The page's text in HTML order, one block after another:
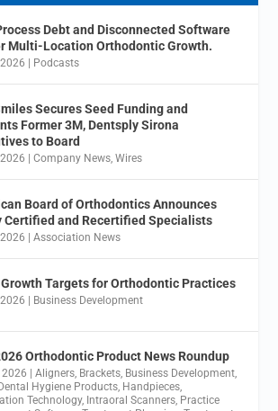
Debt and Disconnected Software
Multi-Location Orthodontic Growth.
Podcasts
Secures Seed Funding and
Former 3M, Dentsply Sirona
to Board
|Company News,Wires
Board of Orthodontics Announces
Certified and Recertified Specialists
|Association News
Growth Targets for Orthodontic Practices
Business Development
Orthodontic Product News Roundup
|Aligners, Brackets, Business Development,
Dental Hygiene Products, Handpieces,
Technology, Intraoral Scanners, Practice